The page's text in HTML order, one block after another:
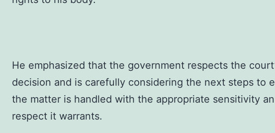
He emphasized that the government respects the
decision and is carefully considering the next steps to
the matter is handled with the appropriate sensitivity
respect it warrants.